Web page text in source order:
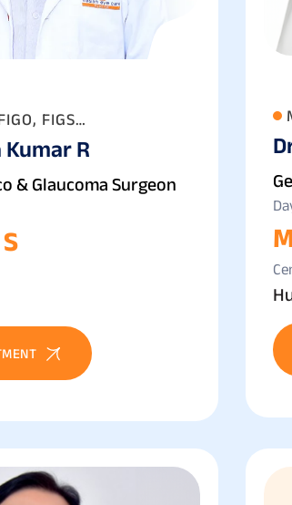
FIGS
Kumar R
& Glaucoma Surgeon
S